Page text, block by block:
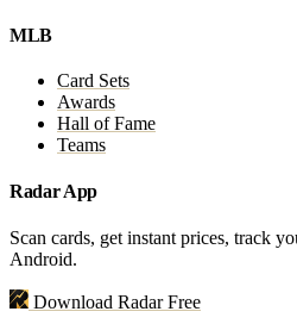
MLB
Card Sets
Awards
Hall of Fame
Teams
Radar App
Scan cards, get instant prices, track
Android.
Download Radar Free